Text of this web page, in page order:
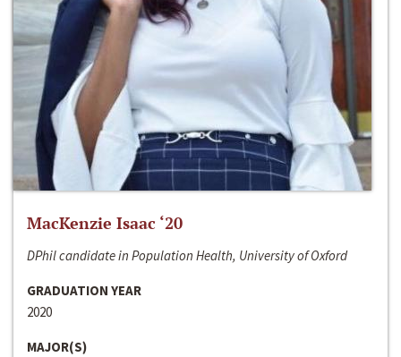
MacKenzie Isaac ‘20
DPhil candidate in Population Health, University of Oxford
GRADUATION YEAR
2020
MAJOR(S)